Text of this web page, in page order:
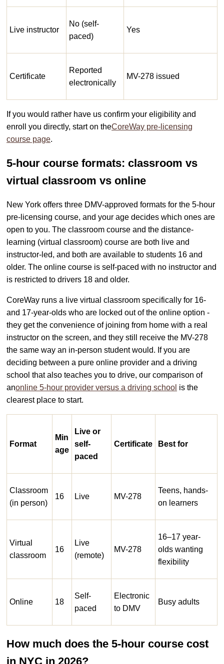
Live instructor
No (self-
paced)
Yes
Certificate
Reported
electronically
MV-278 issued
If you would rather have us confirm your eligibility and
enroll you directly, start on theCoreWay pre-licensing
course page.
5-hour course formats: classroom vs
virtual classroom vs online
New York offers three DMV-approved formats for the 5-hour
pre-licensing course, and your age decides which ones are
open to you. The classroom course and the distance-
learning (virtual classroom) course are both live and
instructor-led, and both are available to students 16 and
older. The online course is self-paced with no instructor and
is restricted to drivers 18 and older.
CoreWay runs a live virtual classroom specifically for 16-
and 17-year-olds who are locked out of the online option -
they get the convenience of joining from home with a real
instructor on the screen, and they still receive the MV-278
the same way an in-person student would. If you are
deciding between a pure online provider and a driving
school that also teaches you to drive, our comparison of
anonline 5-hour provider versus a driving school is the
clearest place to start.
Format
Min
age
Live or
self-
paced
Certificate Best for
Classroom
(in person)
16 Live MV-278
Teens, hands-
on learners
Virtual
classroom
16
Live
(remote)
MV-278
16–17 year-
olds wanting
flexibility
Online 18
Self-
paced
Electronic
to DMV
Busy adults
How much does the 5-hour course cost
in NYC in 2026?